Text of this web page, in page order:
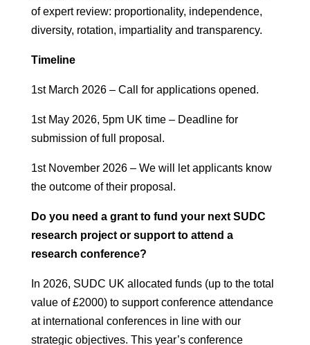
of expert review: proportionality, independence,
diversity, rotation, impartialityand transparency.
Timeline
1st March 2026 – Call for applications opened.
1st May 2026, 5pm UK time – Deadline for
submission of full proposal.
1st November 2026 – We will let applicants know
the outcome of their proposal.
Do you need a grant to fund your next SUDC
research project or support to attend a
research conference?
In 2026, SUDC UK allocated funds (up to the total
value of £2000) to support conference attendance
at international conferences in line with our
strategic objectives. This year’s conference